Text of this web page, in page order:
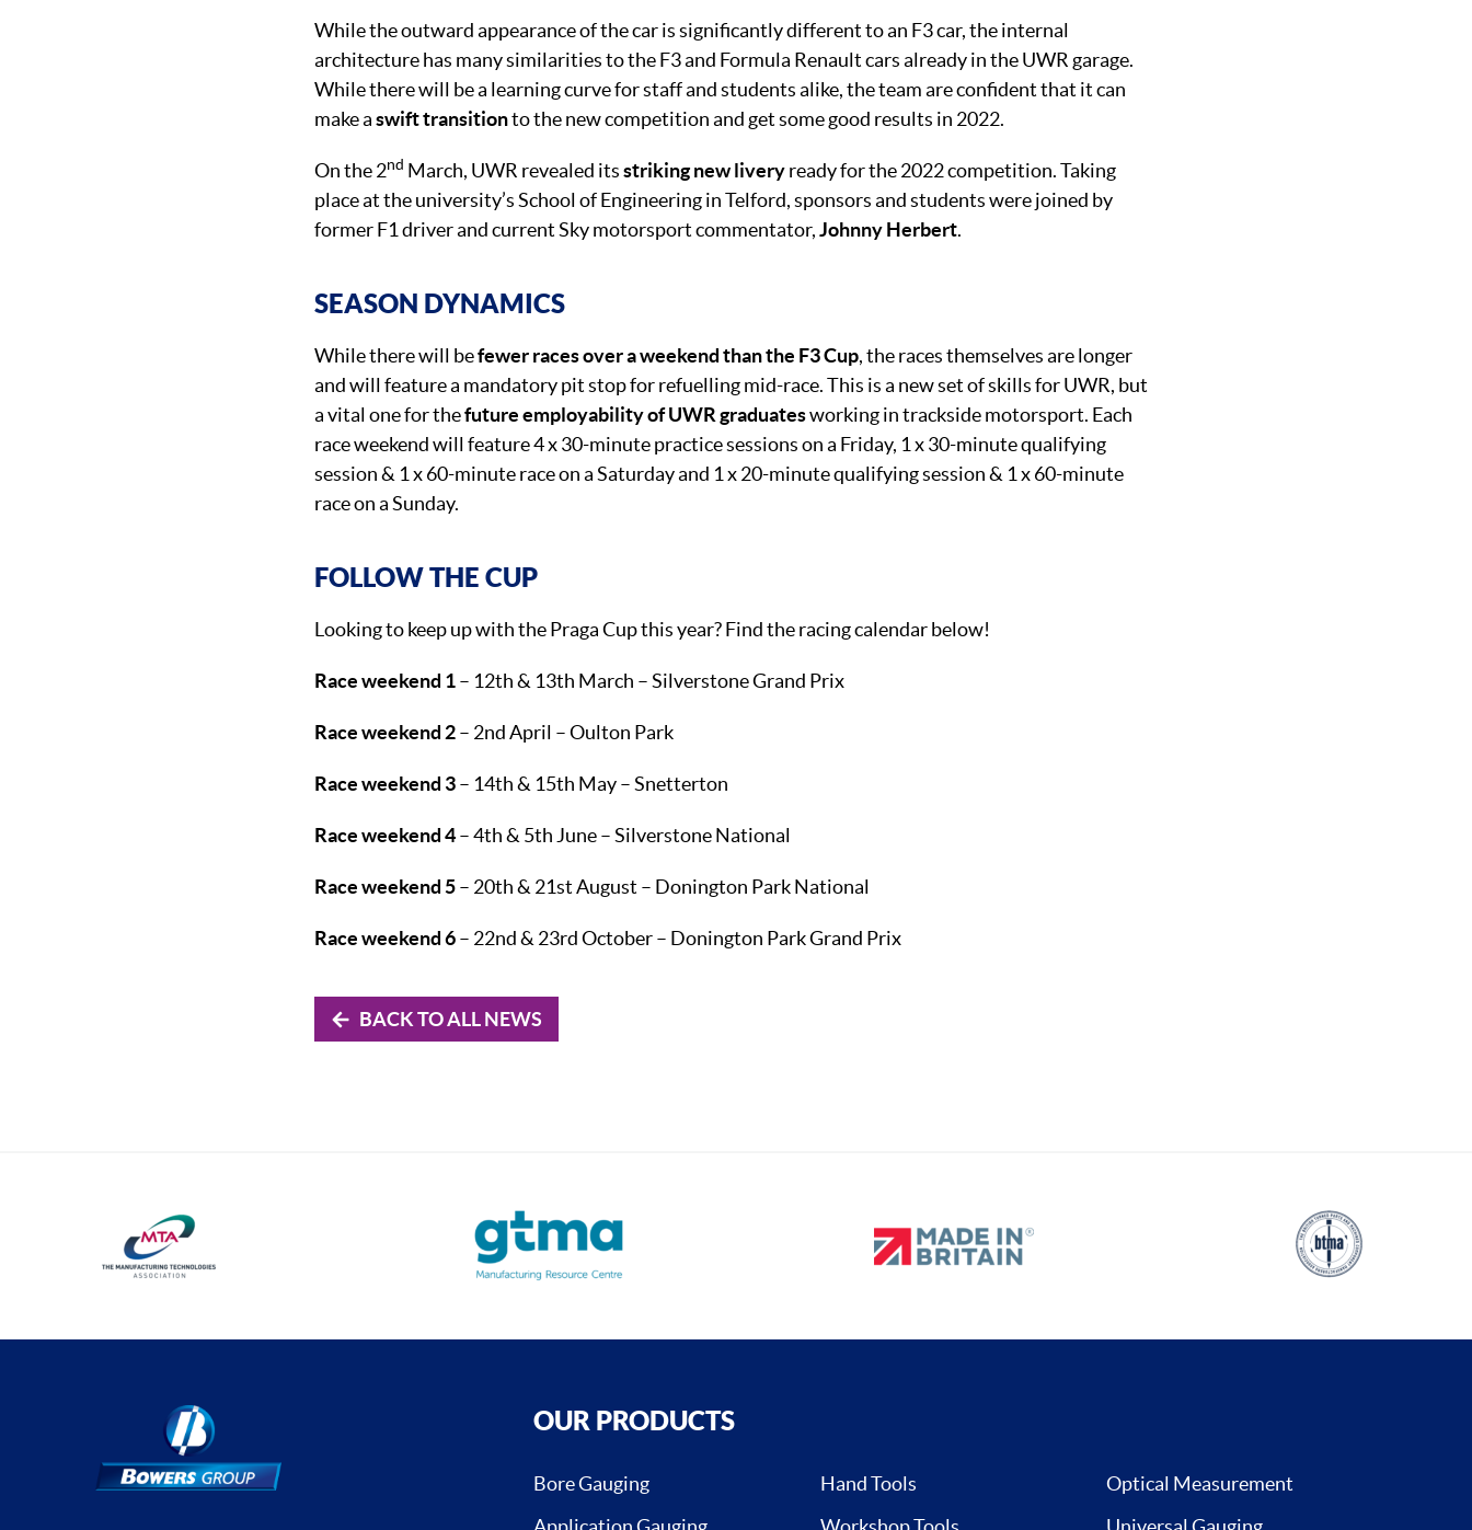
While the outward appearance of the car is significantly different to an F3 car, the internal
architecture has many similarities to the F3 and Formula Renault cars already in the UWR garage.
While there will be a learning curve for staff and students alike, the team are confident that it can
make aswift transitionto the new competition and get some good results in 2022.
On the 2nd March, UWR revealed itsstriking new liveryready for the 2022 competition. Taking
place at the university’s School of Engineering in Telford, sponsors and students were joined by
former F1 driver and current Sky motorsport commentator,Johnny Herbert.
SEASON DYNAMICS
While there will befewer races over a weekend than the F3 Cup, the races themselves are longer
and will feature a mandatory pit stop for refuelling mid-race. This is a new set of skills for UWR, but
a vital one for thefuture employability of UWR graduatesworking in trackside motorsport. Each
race weekend will feature 4 x 30-minute practice sessions on a Friday, 1 x 30-minute qualifying
session & 1 x 60-minute race on a Saturday and 1 x 20-minute qualifying session & 1 x 60-minute
race on a Sunday.
FOLLOW THE CUP
Looking to keep up with the Praga Cup this year? Find the racing calendar below!
Race weekend 1– 12th & 13th March – Silverstone Grand Prix
Race weekend 2– 2nd April – Oulton Park
Race weekend 3– 14th & 15th May – Snetterton
Race weekend 4– 4th & 5th June – Silverstone National
Race weekend 5– 20th & 21st August – Donington Park National
Race weekend 6– 22nd & 23rd October – Donington Park Grand Prix
BACK TO ALL NEWS
OUR PRODUCTS
Bore Gauging Hand Tools
Optical Measurement